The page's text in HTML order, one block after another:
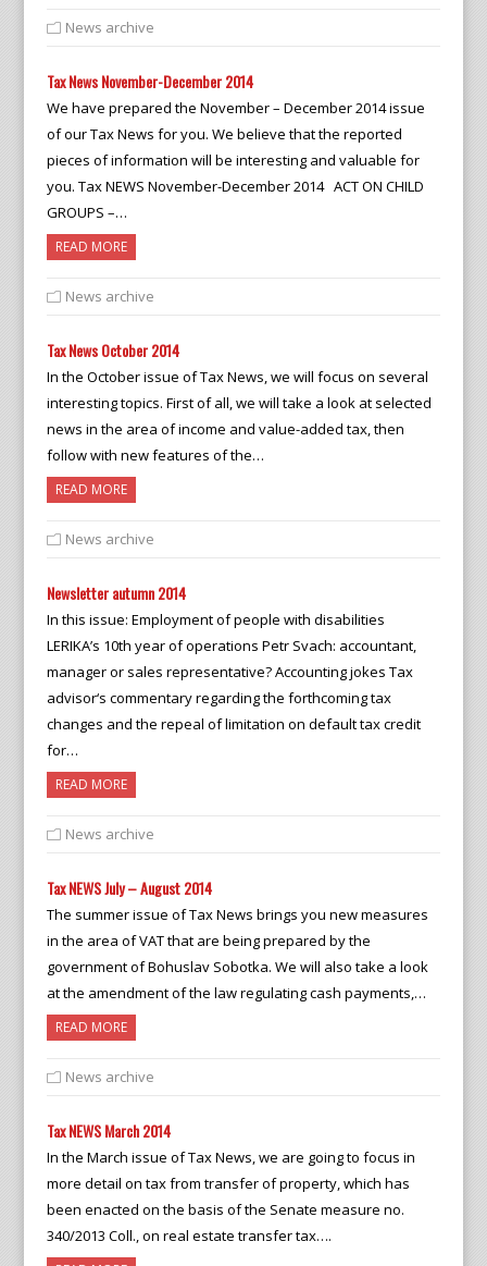
News archive
Tax News November-December 2014
We have prepared the November – December 2014 issue
of our Tax News for you. We believe that the reported
pieces of information will be interesting and valuable for
you. Tax NEWS November-December 2014 ACT ON CHILD
GROUPS –…
READ MORE
News archive
Tax News October 2014
In the October issue of Tax News, we will focus on several
interesting topics. First of all, we will take a look at selected
news in the area of income and value-added tax, then
follow with new features of the…
READ MORE
News archive
Newsletter autumn 2014
In this issue: Employment of people with disabilities
LERIKA’s 10th year of operations Petr Svach: accountant,
manager or sales representative? Accounting jokes Tax
advisor‘s commentary regarding the forthcoming tax
changes and the repeal of limitation on default tax credit
for…
READ MORE
News archive
Tax NEWS July – August 2014
The summer issue of Tax News brings you new measures
in the area of VAT that are being prepared by the
government of Bohuslav Sobotka. We will also take a look
at the amendment of the law regulating cash payments,…
READ MORE
News archive
Tax NEWS March 2014
In the March issue of Tax News, we are going to focus in
more detail on tax from transfer of property, which has
been enacted on the basis of the Senate measure no.
340/2013 Coll., on real estate transfer tax….